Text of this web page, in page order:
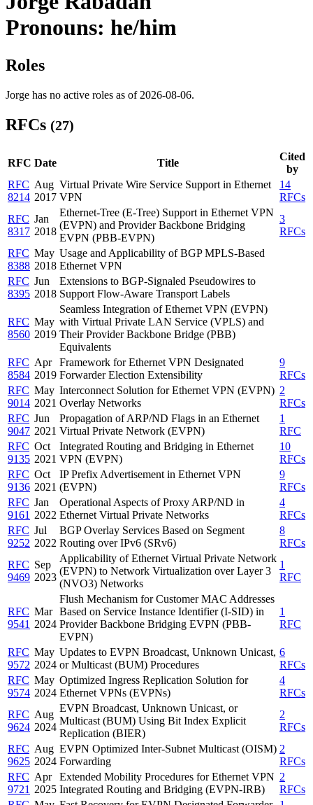
Pronouns: he/him
Roles
Jorge has no active roles as of 2026-08-06.
RFCs (27)
RFC Date Title
Cited
by
RFC
8214
Aug
2017
Virtual Private Wire Service Support in Ethernet
VPN
14
RFCs
RFC
8317
Jan
2018
Ethernet-Tree (E-Tree) Support in Ethernet VPN
(EVPN) and Provider Backbone Bridging
EVPN (PBB-EVPN)
3
RFCs
RFC
8388
May
2018
Usage and Applicability of BGP MPLS-Based
Ethernet VPN
RFC
8395
Jun
2018
Extensions to BGP-Signaled Pseudowires to
Support Flow-Aware Transport Labels
RFC
8560
May
2019
Seamless Integration of Ethernet VPN (EVPN)
with Virtual Private LAN Service (VPLS) and
Their Provider Backbone Bridge (PBB)
Equivalents
RFC
8584
Apr
2019
Framework for Ethernet VPN Designated
Forwarder Election Extensibility
9
RFCs
RFC
9014
May
2021
Interconnect Solution for Ethernet VPN (EVPN)
Overlay Networks
2
RFCs
RFC
9047
Jun
2021
Propagation of ARP/ND Flags in an Ethernet
Virtual Private Network (EVPN)
1
RFC
RFC
9135
Oct
2021
Integrated Routing and Bridging in Ethernet
VPN (EVPN)
10
RFCs
RFC
9136
Oct
2021
IP Prefix Advertisement in Ethernet VPN
(EVPN)
9
RFCs
RFC
9161
Jan
2022
Operational Aspects of Proxy ARP/ND in
Ethernet Virtual Private Networks
4
RFCs
RFC
9252
Jul
2022
BGP Overlay Services Based on Segment
Routing over IPv6 (SRv6)
8
RFCs
RFC
9469
Sep
2023
Applicability of Ethernet Virtual Private Network
(EVPN) to Network Virtualization over Layer 3
(NVO3) Networks
1
RFC
RFC
9541
Mar
2024
Flush Mechanism for Customer MAC Addresses
Based on Service Instance Identifier (I-SID) in
Provider Backbone Bridging EVPN (PBB-
EVPN)
1
RFC
RFC
9572
May
2024
Updates to EVPN Broadcast, Unknown Unicast,
or Multicast (BUM) Procedures
6
RFCs
RFC
9574
May
2024
Optimized Ingress Replication Solution for
Ethernet VPNs (EVPNs)
4
RFCs
RFC
9624
Aug
2024
EVPN Broadcast, Unknown Unicast, or
Multicast (BUM) Using Bit Index Explicit
Replication (BIER)
2
RFCs
RFC
9625
Aug
2024
EVPN Optimized Inter-Subnet Multicast (OISM)
Forwarding
2
RFCs
RFC
9721
Apr
2025
Extended Mobility Procedures for Ethernet VPN
Integrated Routing and Bridging (EVPN-IRB)
2
RFCs